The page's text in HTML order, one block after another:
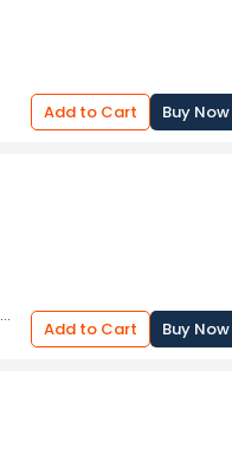
Add to Cart Buy Now
Add to Cart Buy Now